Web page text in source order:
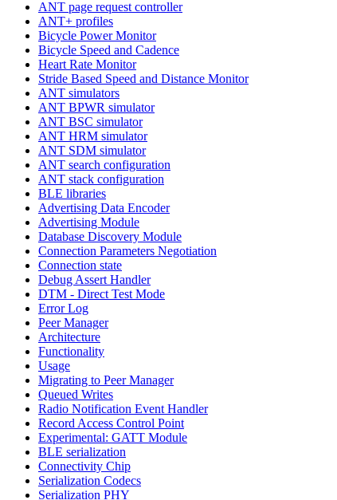
ANT page request controller
ANT+ profiles
Bicycle Power Monitor
Bicycle Speed and Cadence
Heart Rate Monitor
Stride Based Speed and Distance Monitor
ANT simulators
ANT BPWR simulator
ANT BSC simulator
ANT HRM simulator
ANT SDM simulator
ANT search configuration
ANT stack configuration
BLE libraries
Advertising Data Encoder
Advertising Module
Database Discovery Module
Connection Parameters Negotiation
Connection state
Debug Assert Handler
DTM - Direct Test Mode
Error Log
Peer Manager
Architecture
Functionality
Usage
Migrating to Peer Manager
Queued Writes
Radio Notification Event Handler
Record Access Control Point
Experimental: GATT Module
BLE serialization
Connectivity Chip
Serialization Codecs
Serialization PHY